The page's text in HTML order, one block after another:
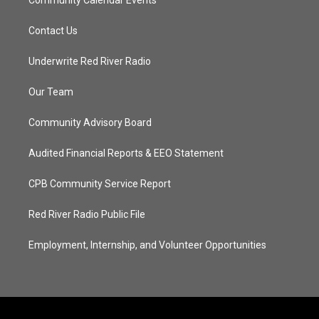
Contact Us
Underwrite Red River Radio
Our Team
Community Advisory Board
Audited Financial Reports & EEO Statement
CPB Community Service Report
Red River Radio Public File
Employment, Internship, and Volunteer Opportunities